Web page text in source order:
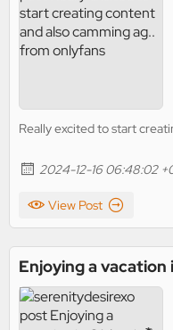
Really excited to start
2024-12-16 06:48:02
View Post
Enjoying a